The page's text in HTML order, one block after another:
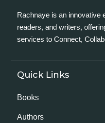
Rachnaye is an innovative
readers, and writers,
services to Connect,
Quick Links
Books
Authors